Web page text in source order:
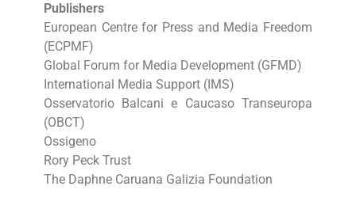
Publishers
European Centre for Press and Media Freedom
(ECPMF)
Global Forum for Media Development (GFMD)
International Media Support (IMS)
Osservatorio Balcani e Caucaso Transeuropa
(OBCT)
Ossigeno
Rory Peck Trust
The Daphne Caruana Galizia Foundation